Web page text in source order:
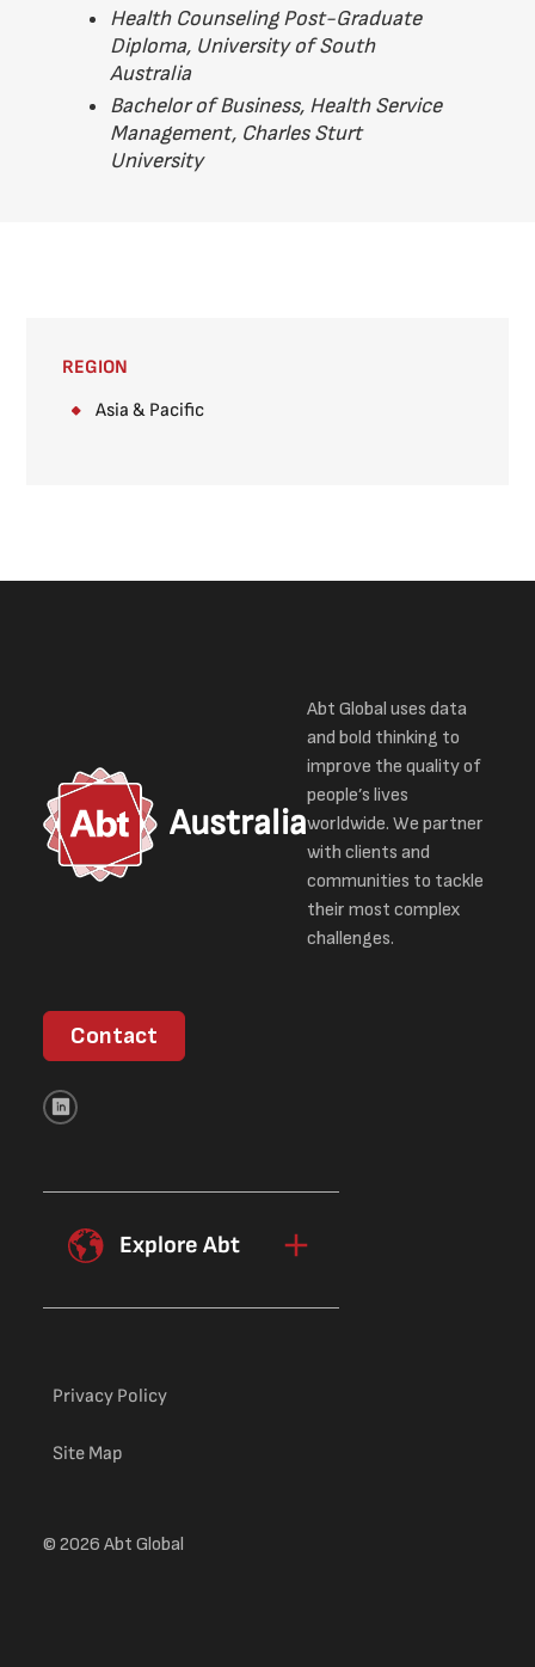
Health Counseling Post-Graduate
Diploma, University of South
Australia
Bachelor of Business, Health Service
Management, Charles Sturt
University
REGION
Asia & Pacific
Australia
Abt Global uses data
and bold thinking to
improve the quality of
people’s lives
worldwide. We partner
with clients and
communities to tackle
their most complex
challenges.
Contact
Explore Abt
Privacy Policy
Site Map
© 2026 Abt Global